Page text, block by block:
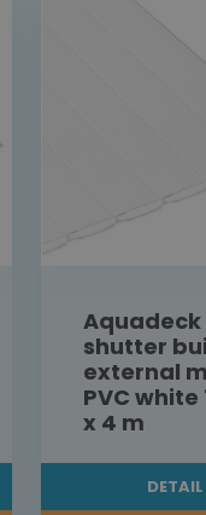
shutter
external
PVC white
x 4 m
DETAIL